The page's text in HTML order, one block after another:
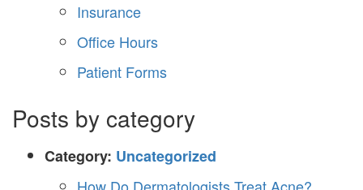
Insurance
Office Hours
Patient Forms
Posts by category
Category: Uncategorized